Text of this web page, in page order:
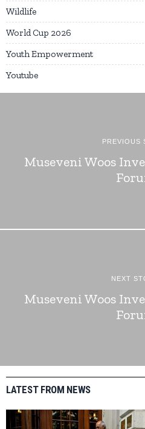
Wildlife
World Cup 2026
Youth Empowerment
Youtube
PREVIOUS
Museveni Woos
NEXT
Museveni Woos
LATEST FROM NEWS